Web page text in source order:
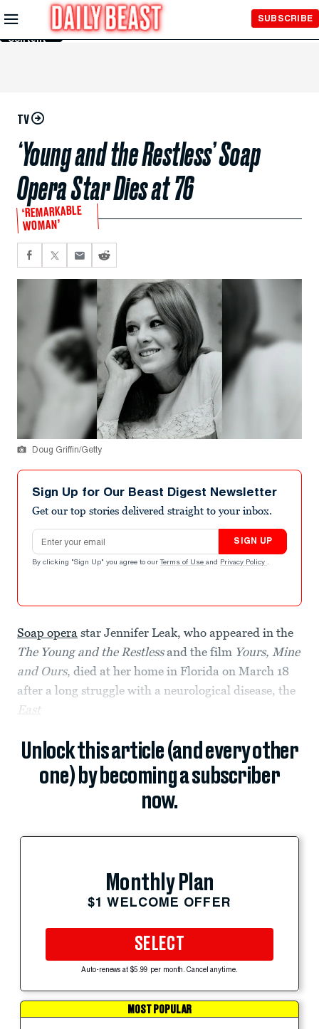
Skip to
Main
Content
SUBSCRIBE
TV
‘Young and the Restless’ Soap
Opera Star Dies at 76
‘REMARKABLE
WOMAN’
Doug Griffin/Getty
Sign Up for Our Beast Digest Newsletter
Get our top stories delivered straight to your inbox.
Email address
SIGN UP
By clicking "Sign Up" you agree to our Terms of Use and Privacy Policy .
Soap opera star Jennifer Leak, who appeared in the
The Young and the Restlessand the film Yours, Mine
and Ours, died at her home in Florida on March 18
after a long struggle with a neurological disease, the
East
Unlock this article (and every other
one) by becoming a subscriber
now.
Monthly Plan
$1 WELCOME OFFER
SELECT
Auto-renews at $5.99 per month. Cancel anytime.
MOST POPULAR